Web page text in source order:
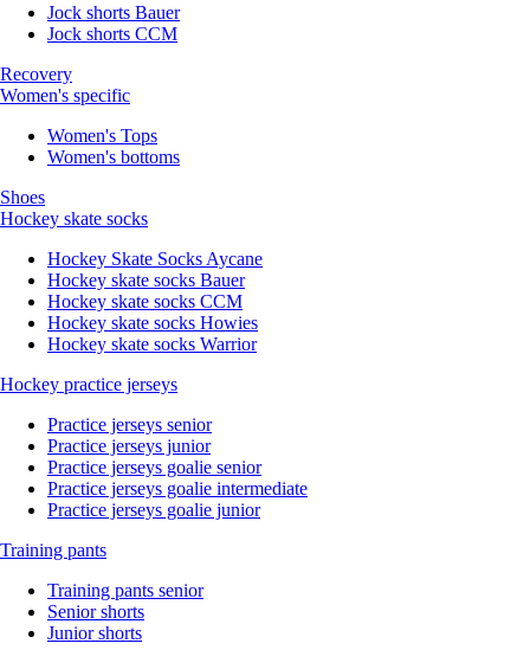
Jock shorts Bauer
Jock shorts CCM
Recovery
Women's specific
Women's Tops
Women's bottoms
Shoes
Hockey skate socks
Hockey Skate Socks Aycane
Hockey skate socks Bauer
Hockey skate socks CCM
Hockey skate socks Howies
Hockey skate socks Warrior
Hockey practice jerseys
Practice jerseys senior
Practice jerseys junior
Practice jerseys goalie senior
Practice jerseys goalie intermediate
Practice jerseys goalie junior
Training pants
Training pants senior
Senior shorts
Junior shorts